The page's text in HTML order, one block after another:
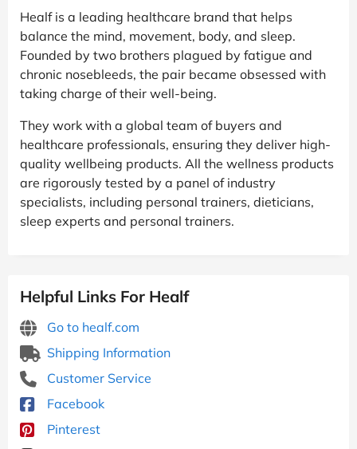
Healf is a leading healthcare brand that helps
balance the mind, movement, body, and sleep.
Founded by two brothers plagued by fatigue and
chronic nosebleeds, the pair became obsessed with
taking charge of their well-being.
They work with a global team of buyers and
healthcare professionals, ensuring they deliver high-
quality wellbeing products. All the wellness products
are rigorously tested by a panel of industry
specialists, including personal trainers, dieticians,
sleep experts and personal trainers.
Helpful Links For Healf
Go to healf.com
Shipping Information
Customer Service
Facebook
Pinterest